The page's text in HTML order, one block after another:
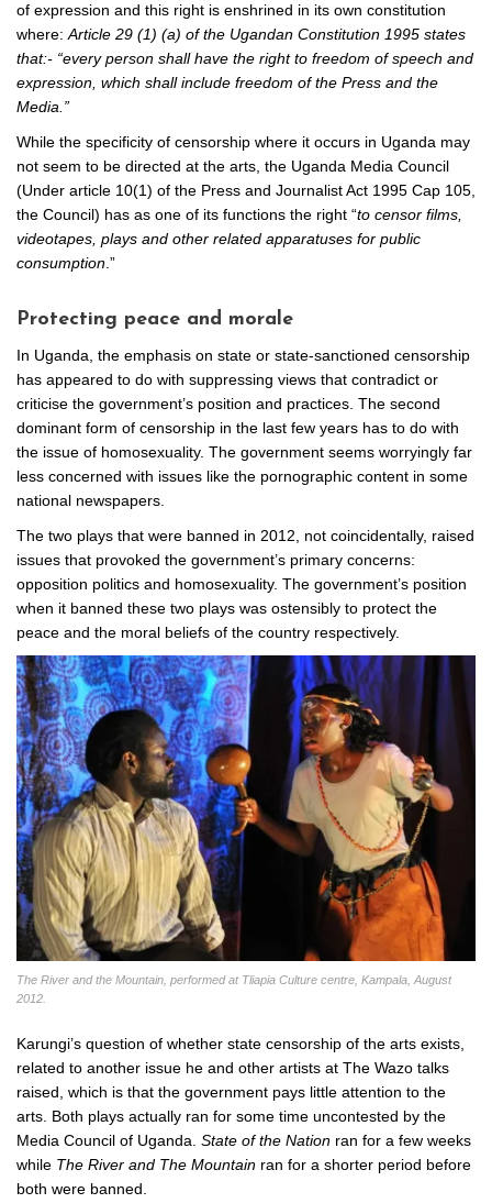
of expression and this right is enshrined in its own constitution
where: Article 29 (1) (a) of the Ugandan Constitution 1995 states
that:- “every person shall have the right to freedom of speech and
expression, which shall include freedom of the Press and the
Media.”
While the specificity of censorship where it occurs in Uganda may
not seem to be directed at the arts, the Uganda Media Council
(Under article 10(1) of the Press and Journalist Act 1995 Cap 105,
the Council) has as one of its functions the right “to censor films,
videotapes, plays and other related apparatuses for public
consumption .”
Protecting peace and morale
In Uganda, the emphasis on state or state-sanctioned censorship
has appeared to do with suppressing views that contradict or
criticise the government’s position and practices. The second
dominant form of censorship in the last few years has to do with
the issue of homosexuality. The government seems worryingly far
less concerned with issues like the pornographic content in some
national newspapers.
The two plays that were banned in 2012, not coincidentally, raised
issues that provoked the government’s primary concerns:
opposition politics and homosexuality. The government’s position
when it banned these two plays was ostensibly to protect the
peace and the moral beliefs of the country respectively.
The River and the Mountain, performed at Tliapia Culture centre, Kampala, August
2012.
Karungi’s question of whether state censorship of the arts exists,
related to another issue he and other artists at The Wazo talks
raised, which is that the government pays little attention to the
arts. Both plays actually ran for some time uncontested by the
Media Council of Uganda. State of the Nation ran for a few weeks
while The River and The Mountain ran for a shorter period before
both were banned.